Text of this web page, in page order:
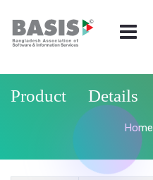
Product Details
Home